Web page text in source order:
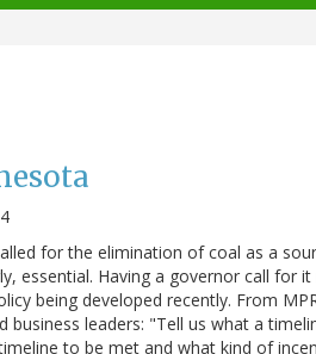
for the elimination of coal as a
essential. Having a governor call for
being developed recently. From
business leaders: "Tell us what a
to be met and what kind of